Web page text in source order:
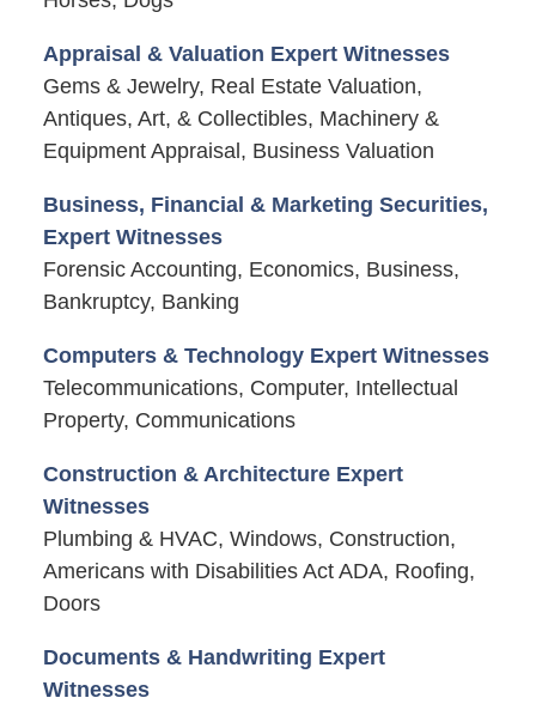
Appraisal & Valuation Expert Witnesses
Gems & Jewelry, Real Estate Valuation,
Antiques, Art, & Collectibles, Machinery &
Equipment Appraisal, Business Valuation
Business, Financial & Marketing Securities,
Expert Witnesses
Forensic Accounting, Economics, Business,
Bankruptcy, Banking
Computers & Technology Expert Witnesses
Telecommunications, Computer, Intellectual
Property, Communications
Construction & Architecture Expert
Witnesses
Plumbing & HVAC, Windows, Construction,
Americans with Disabilities Act ADA, Roofing,
Doors
Documents & Handwriting Expert
Witnesses